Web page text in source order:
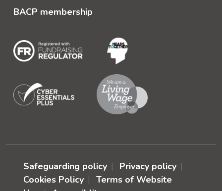
BACP membership
Safeguarding policy
Privacy policy
Cookies Policy
Terms of Website